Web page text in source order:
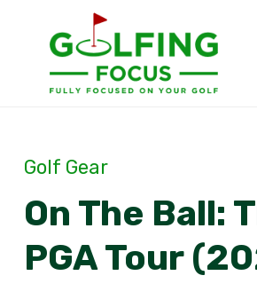
content
Golf Gear
On The Ball:
PGA Tour